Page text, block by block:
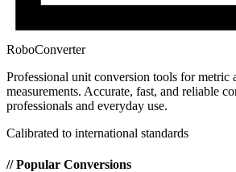
RoboConverter
Professional unit conversion tools for metric
measurements. Accurate, fast, and reliable
professionals and everyday use.
Calibrated to international standards
// Popular Conversions